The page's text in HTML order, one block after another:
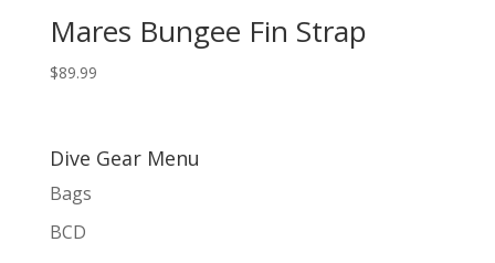
Mares Bungee Fin Strap
$89.99
Dive Gear Menu
Bags
BCD